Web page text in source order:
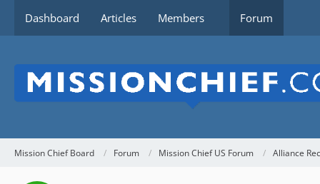
Dashboard Articles Members Forum
Mission Chief Board Forum Mission Chief US Forum Alliance